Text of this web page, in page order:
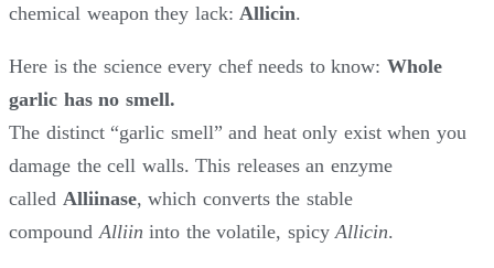
chemical weapon they lack: Allicin.
Here is the science every chef needs to know: Whole
garlic has no smell.
The distinct “garlic smell” and heat only exist when you
damage the cell walls. This releases an enzyme
called Alliinase, which converts the stable
compound Alliin into the volatile, spicy Allicin.